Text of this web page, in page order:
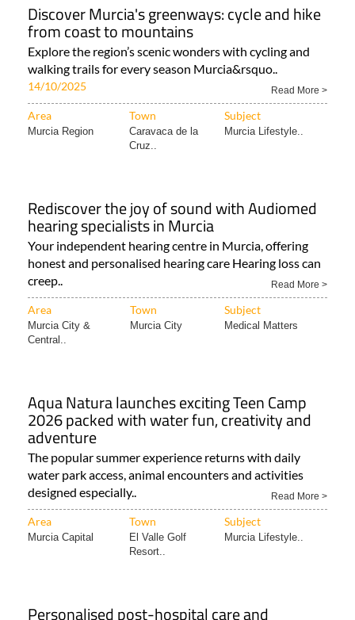
Discover Murcia's greenways: cycle and hike
from coast to mountains
Explore the region’s scenic wonders with cycling and
walking trails for every season Murcia&rsquo..
14/10/2025 Read More >
Area Town Subject
Murcia Region
Caravaca de la
Cruz..
Murcia Lifestyle..
Rediscover the joy of sound with Audiomed
hearing specialists in Murcia
Your independent hearing centre in Murcia, offering
honest and personalised hearing care Hearing loss can
creep..
Read More >
Area Town Subject
Murcia City &
Central..
Murcia City Medical Matters
Aqua Natura launches exciting Teen Camp
2026 packed with water fun, creativity and
adventure
The popular summer experience returns with daily
water park access, animal encounters and activities
designed especially..
Read More >
Area Town Subject
Murcia Capital
El Valle Golf
Resort..
Murcia Lifestyle..
Personalised post-hospital care and